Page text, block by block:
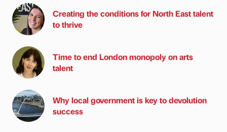
Creating the conditions for North East talent
to thrive
Time to end London monopoly on arts
talent
Why local government is key to devolution
success